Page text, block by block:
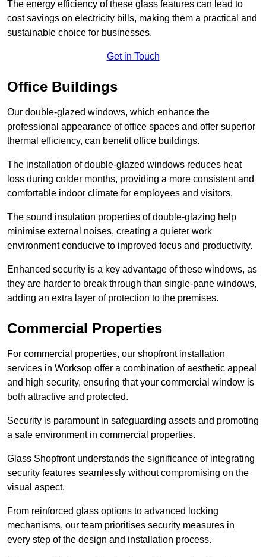
The energy efficiency of these glass features can lead to
cost savings on electricity bills, making them a practical and
sustainable choice for businesses.
Get in Touch
Office Buildings
Our double-glazed windows, which enhance the
professional appearance of office spaces and offer superior
thermal efficiency, can benefit office buildings.
The installation of double-glazed windows reduces heat
loss during colder months, providing a more consistent and
comfortable indoor climate for employees and visitors.
The sound insulation properties of double-glazing help
minimise external noises, creating a quieter work
environment conducive to improved focus and productivity.
Enhanced security is a key advantage of these windows, as
they are harder to break through than single-pane windows,
adding an extra layer of protection to the premises.
Commercial Properties
For commercial properties, our shopfront installation
services in Worksop offer a combination of aesthetic appeal
and high security, ensuring that your commercial window is
both attractive and protected.
Security is paramount in safeguarding assets and promoting
a safe environment in commercial properties.
Glass Shopfront understands the significance of integrating
security features seamlessly without compromising on the
visual aspect.
From reinforced glass options to advanced locking
mechanisms, our team prioritises security measures in
every step of the design and installation process.